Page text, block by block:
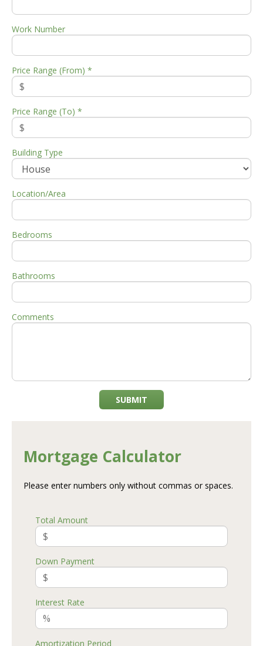
Work Number
Price Range (From) *
Price Range (To) *
Building Type
Location/Area
Bedrooms
Bathrooms
Comments
SUBMIT
Mortgage Calculator
Please enter numbers only without commas or spaces.
Total Amount
Down Payment
Interest Rate
Amortization Period